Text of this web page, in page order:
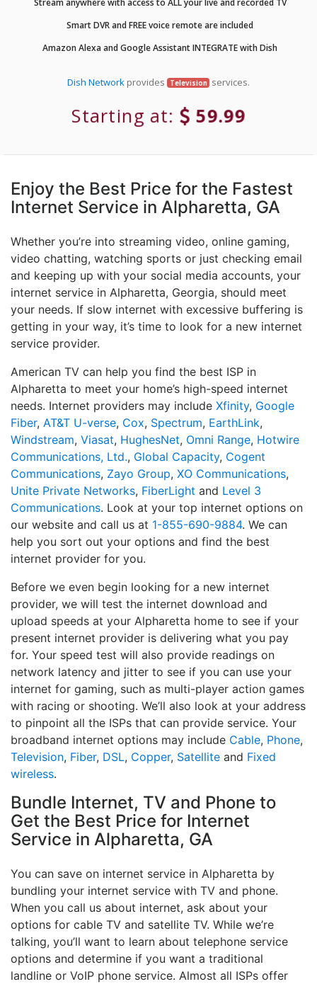
Smart DVR and FREE voice remote are included
Amazon Alexa and Google Assistant INTEGRATE with Dish
Dish Networkprovides Television services.
Starting at: 59.99
Enjoy the Best Price for the Fastest
Internet Service in Alpharetta, GA
Whether you’re into streaming video, online gaming,
video chatting, watching sports or just checking email
and keeping up with your social media accounts, your
internet service in Alpharetta, Georgia, should meet
your needs. If slow internet with excessive buffering is
getting in your way, it’s time to look for a new internet
service provider.
American TV can help you find the best ISP in
Alpharetta to meet your home’s high-speed internet
needs. Internet providers may include Xfinity, Google
Fiber, AT&T U-verse, Cox, Spectrum, EarthLink,
Windstream, Viasat, HughesNet, Omni Range, Hotwire
Communications, Ltd., Global Capacity, Cogent
Communications, Zayo Group, XO Communications,
Unite Private Networks, FiberLight and Level 3
Communications. Look at your top internet options on
our website and call us at 1-855-690-9884. We can
help you sort out your options and find the best
internet provider for you.
Before we even begin looking for a new internet
provider, we will test the internet download and
upload speeds at your Alpharetta home to see if your
present internet provider is delivering what you pay
for. Your speed test will also provide readings on
network latency and jitter to see if you can use your
internet for gaming, such as multi-player action games
with racing or shooting. We’ll also look at your address
to pinpoint all the ISPs that can provide service. Your
broadband internet options may include Cable, Phone,
Television, Fiber, DSL, Copper, Satellite and Fixed
wireless.
Bundle Internet, TV and Phone to
Get the Best Price for Internet
Service in Alpharetta, GA
You can save on internet service in Alpharetta by
bundling your internet service with TV and phone.
When you call us about internet, ask about your
options for cable TV and satellite TV. While we’re
talking, you’ll want to learn about telephone service
options and determine if you want a traditional
landline or VoIP phone service. Almost all ISPs offer